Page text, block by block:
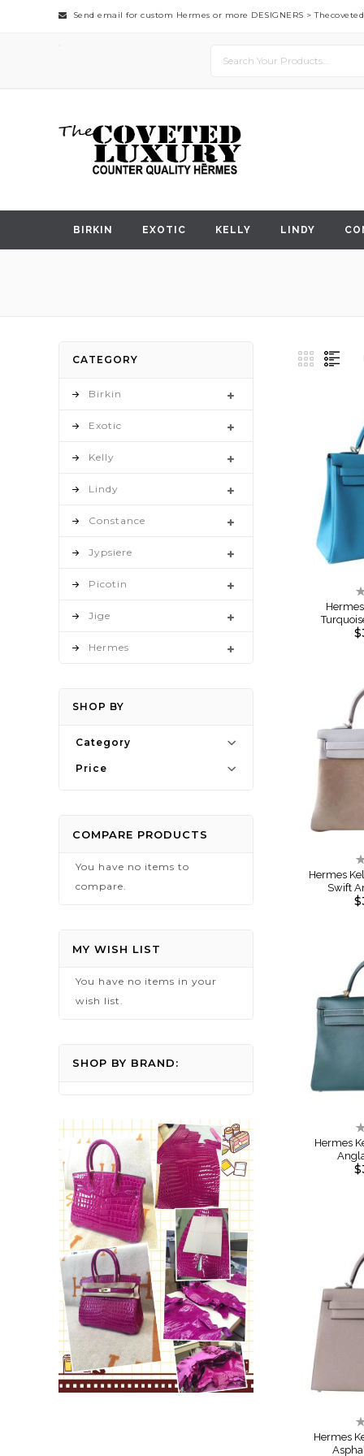
Send email for custom Hermes or more DESIGNERS >
BIRKIN EXOTIC KELLY LINDY
View
Grid List
Hermes
Swift
Hermes
Hermes
CATEGORY
Birkin
Exotic
Kelly
Lindy
Constance
Jypsiere
Picotin
Jige
Hermes
SHOP BY
Category
Price
COMPARE PRODUCTS
You have no items to
compare.
MY WISH LIST
You have no items in your
wish list.
SHOP BY BRAND: